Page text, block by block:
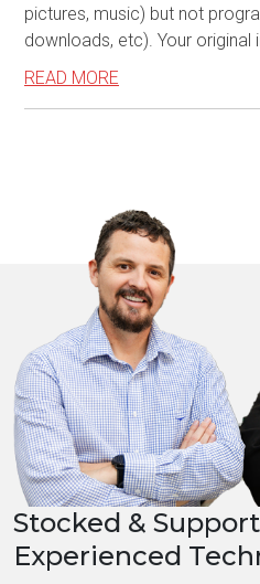
pictures, music) but not
downloads, etc). Your original
READ MORE
Stocked &
Experienced